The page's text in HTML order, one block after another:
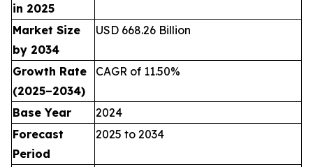
in 2025
Market Size
by 2034
USD 668.26 Billion
Growth Rate
(2025–2034)
CAGR of 11.50%
Base Year
2024
Forecast
Period
2025 to 2034